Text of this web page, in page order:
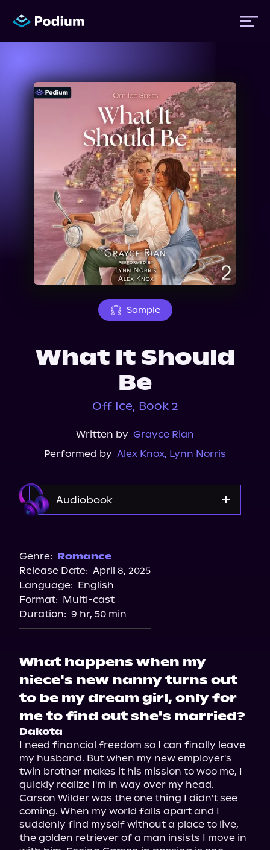
Titles
Performers
News
Events
About Us
Sample
What It Should
Be
Off Ice, Book 2
Written by Grayce Rian
Performed by Alex Knox, Lynn Norris
Audiobook
Audiobooks.com
Spotify
Genre: Romance
Release Date: April 8, 2025
Language: English
Format: Multi-cast
Duration: 9 hr, 50 min
What happens when my
niece's new nanny turns out
to be my dream girl, only for
me to find out she's married?
Dakota
I need financial freedom so I can finally leave
my husband. But when my new employer's
twin brother makes it his mission to woo me, I
quickly realize I'm in way over my head.
Carson Wilder was the one thing I didn't see
coming. When my world falls apart and I
suddenly find myself without a place to live,
the golden retriever of a man insists I move in